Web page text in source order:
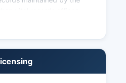
Statutes Section
those with a direct and